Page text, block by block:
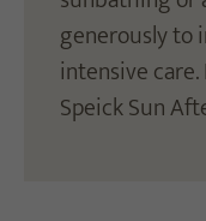
generously to
intensive
Speick Sun